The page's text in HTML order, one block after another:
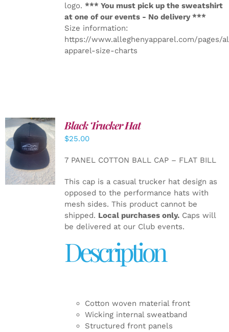
logo. *** You must pick up the sweatshirt
at one of our events - No delivery ***
Size information:
https://www.alleghenyapparel.com/pages/
apparel-size-charts
ADD TO
CART
/
Black Trucker Hat
$25.00
7 PANEL COTTON BALL CAP – FLAT BILL
This cap is a casual trucker hat design as
opposed to the performance hats with
mesh sides. This product cannot be
shipped. Local purchases only.Caps will
be delivered at our Club events.
Description
Cotton woven material front
Wicking internal sweatband
Structured front panels